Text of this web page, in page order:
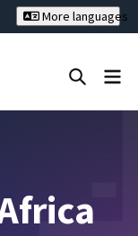
More languages